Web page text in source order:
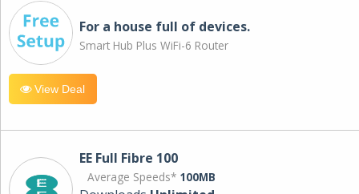
For a house full of devices.
Smart Hub Plus WiFi-6 Router
View Deal
EE Full Fibre 100
Average Speeds* 100MB